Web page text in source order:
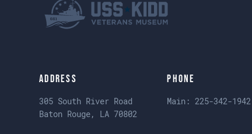
Address
305 South River Road
Baton Rouge, LA 70802
Phone
Main:225-342-1942